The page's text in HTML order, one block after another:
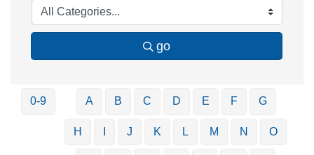
go
0-9 A B C D E F G
H J K L M N O